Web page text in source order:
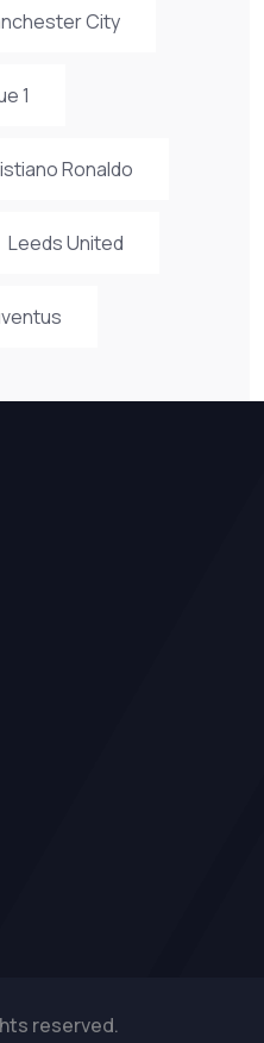
City
1
Ronaldo
Leeds United
reserved.